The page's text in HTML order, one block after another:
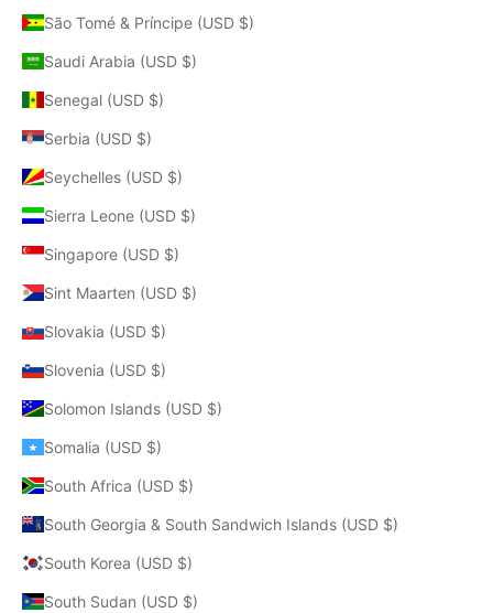
São Tomé & Príncipe (USD $)
Saudi Arabia (USD $)
Senegal (USD $)
Serbia (USD $)
Seychelles (USD $)
Sierra Leone (USD $)
Singapore (USD $)
Sint Maarten (USD $)
Slovakia (USD $)
Slovenia (USD $)
Solomon Islands (USD $)
Somalia (USD $)
South Africa (USD $)
South Georgia & South Sandwich Islands (USD $)
South Korea (USD $)
South Sudan (USD $)